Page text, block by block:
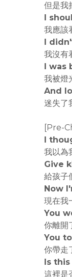
但是我
I
我應該
I
我沒有
I was
我被燈
And
迷失了
[Pre-
I
我以為
Give
給孩子
Now
現在我
You
你離開
You
你帶走
Is
這裡是